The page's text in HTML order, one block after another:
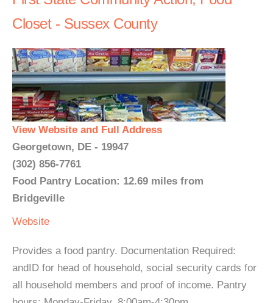
Closet - Sussex County
View Website and Full Address
Georgetown, DE - 19947
(302) 856-7761
Food Pantry Location: 12.69 miles from
Bridgeville
Website
Provides a food pantry. Documentation Required:
andID for head of household, social security cards for
all household members and proof of income. Pantry